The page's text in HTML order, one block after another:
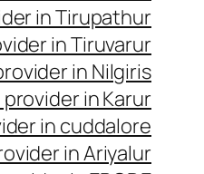
in Tirupathur
in Tiruvarur
in Nilgiris
in Karur
in cuddalore
in Ariyalur